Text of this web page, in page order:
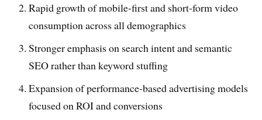
Rapid growth of mobile-first and short-form video
consumption across all demographics
Stronger emphasis on search intent and semantic
SEO rather than keyword stuffing
Expansion of performance-based advertising models
focused on ROI and conversions